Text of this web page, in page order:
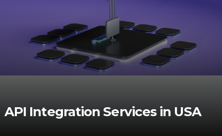
API Integration Services in USA